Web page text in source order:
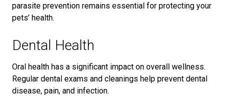
parasite prevention remains essential for protecting your
pets’ health.
Dental Health
Oral health has a significant impact on overall wellness.
Regular dental exams and cleanings help prevent dental
disease, pain, and infection.